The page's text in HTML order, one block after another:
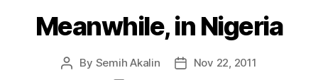
Meanwhile, in Nigeria
Post
By Semih Akalin
PostNov 22, 2011